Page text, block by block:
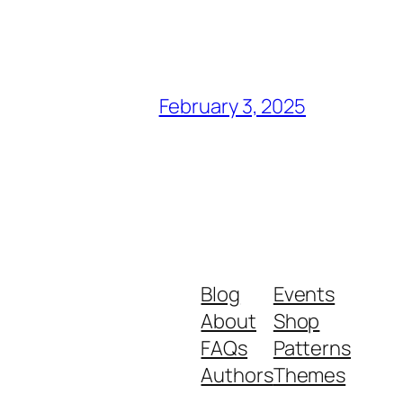
February 3, 2025
Blog
About
FAQs
Authors
Events
Shop
Patterns
Themes